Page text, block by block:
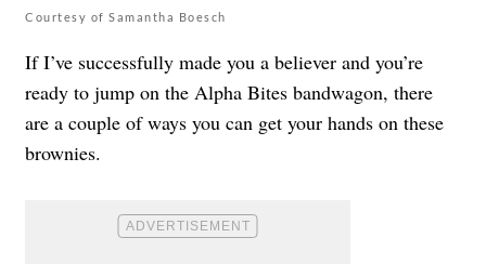
Courtesy of Samantha Boesch
If I’ve successfully made you a believer and you’re
ready to jump on the Alpha Bites bandwagon, there
are a couple of ways you can get your hands on these
brownies.